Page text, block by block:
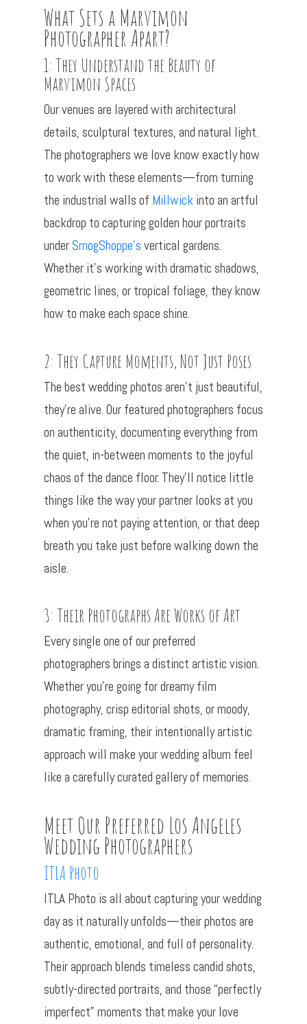
What Sets a Marvimon
Photographer Apart?
1: They Understand the Beauty of
Marvimon Spaces
Our venues are layered with architectural
details, sculptural textures, and natural light.
The photographers we love know exactly how
to work with these elements—from turning
the industrial walls of Millwick into an artful
backdrop to capturing golden hour portraits
underSmogShoppe’s vertical gardens.
Whether it’s working with dramatic shadows,
geometric lines, or tropical foliage, they know
how to make each space shine.
2: They Capture Moments, Not Just Poses
The best wedding photos aren’t just beautiful,
they’re alive. Our featured photographers focus
on authenticity, documenting everything from
the quiet, in-between moments to the joyful
chaos of the dance floor. They’ll notice little
things like the way your partner looks at you
when you’re not paying attention, or that deep
breath you take just before walking down the
aisle.
3: Their Photographs Are Works of Art
Every single one of our preferred
photographers brings a distinct artistic vision.
Whether you’re going for dreamy film
photography, crisp editorial shots, or moody,
dramatic framing, their intentionally artistic
approach will make your wedding album feel
like a carefully curated gallery of memories.
Meet Our Preferred Los Angeles
Wedding Photographers
ITLA Photo
ITLA Photo is all about capturing your wedding
day as it naturally unfolds—their photos are
authentic, emotional, and full of personality.
Their approach blends timeless candid shots,
subtly-directed portraits, and those “perfectly
imperfect” moments that make your love